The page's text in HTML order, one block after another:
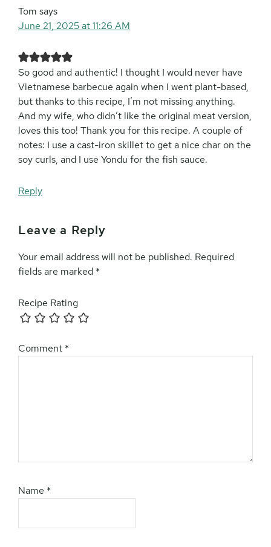
Tom says
June 21, 2025 at 11:26 AM
So good and authentic! I thought I would never have
Vietnamese barbecue again when I went plant-based,
but thanks to this recipe, I’m not missing anything.
And my wife, who didn’t like the original meat version,
loves this too! Thank you for this recipe. A couple of
notes: I use a cast-iron skillet to get a nice char on the
soy curls, and I use Yondu for the fish sauce.
Reply
Leave a Reply
Your email address will not be published. Required
fields are marked *
Recipe Rating
Comment *
Name *